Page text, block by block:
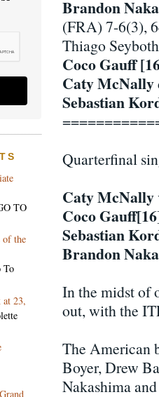
Brandon
(FRA) 7-6(3),
Thiago
Coco Gauff
Caty McNally
Sebastian
Quarterfinal
Caty McNally
Coco
Sebastian
Brandon
In the midst of
out, with the
The American
Boyer, Drew
Nakashima
TO
of the
To
23,